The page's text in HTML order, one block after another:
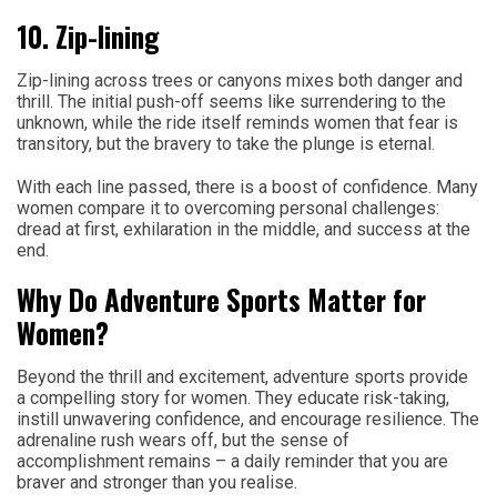
10. Zip-lining
Zip-lining across trees or canyons mixes both danger and
thrill. The initial push-off seems like surrendering to the
unknown, while the ride itself reminds women that fear is
transitory, but the bravery to take the plunge is eternal.
With each line passed, there is a boost of confidence. Many
women compare it to overcoming personal challenges:
dread at first, exhilaration in the middle, and success at the
end.
Why Do Adventure Sports Matter for
Women?
Beyond the thrill and excitement, adventure sports provide
a compelling story for women. They educate risk-taking,
instill unwavering confidence, and encourage resilience. The
adrenaline rush wears off, but the sense of
accomplishment remains – a daily reminder that you are
braver and stronger than you realise.